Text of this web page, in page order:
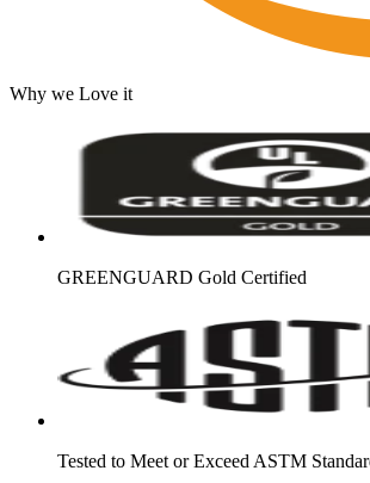
Why we Love it
GREENGUARD Gold Certified
Tested to Meet or Exceed ASTM